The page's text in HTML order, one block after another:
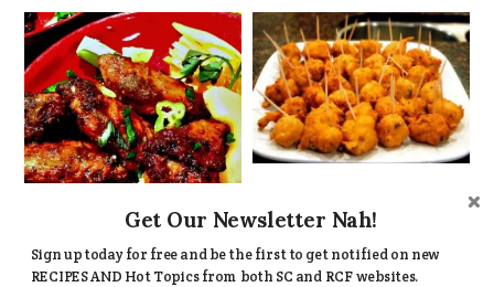
Get Our Newsletter Nah!
Sign up today for free and be the first to get notified on new
RECIPES AND Hot Topics from both SC and RCF websites.